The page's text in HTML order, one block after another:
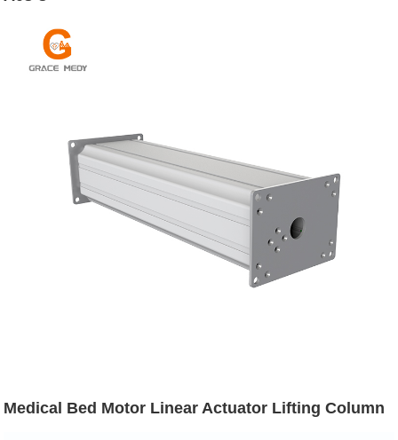
Medical Bed Motor Linear Actuator Lifting Column